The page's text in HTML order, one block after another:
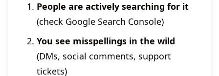
People are actively searching for it
(check Google Search Console)
You see misspellings in the wild
(DMs, social comments, support
tickets)